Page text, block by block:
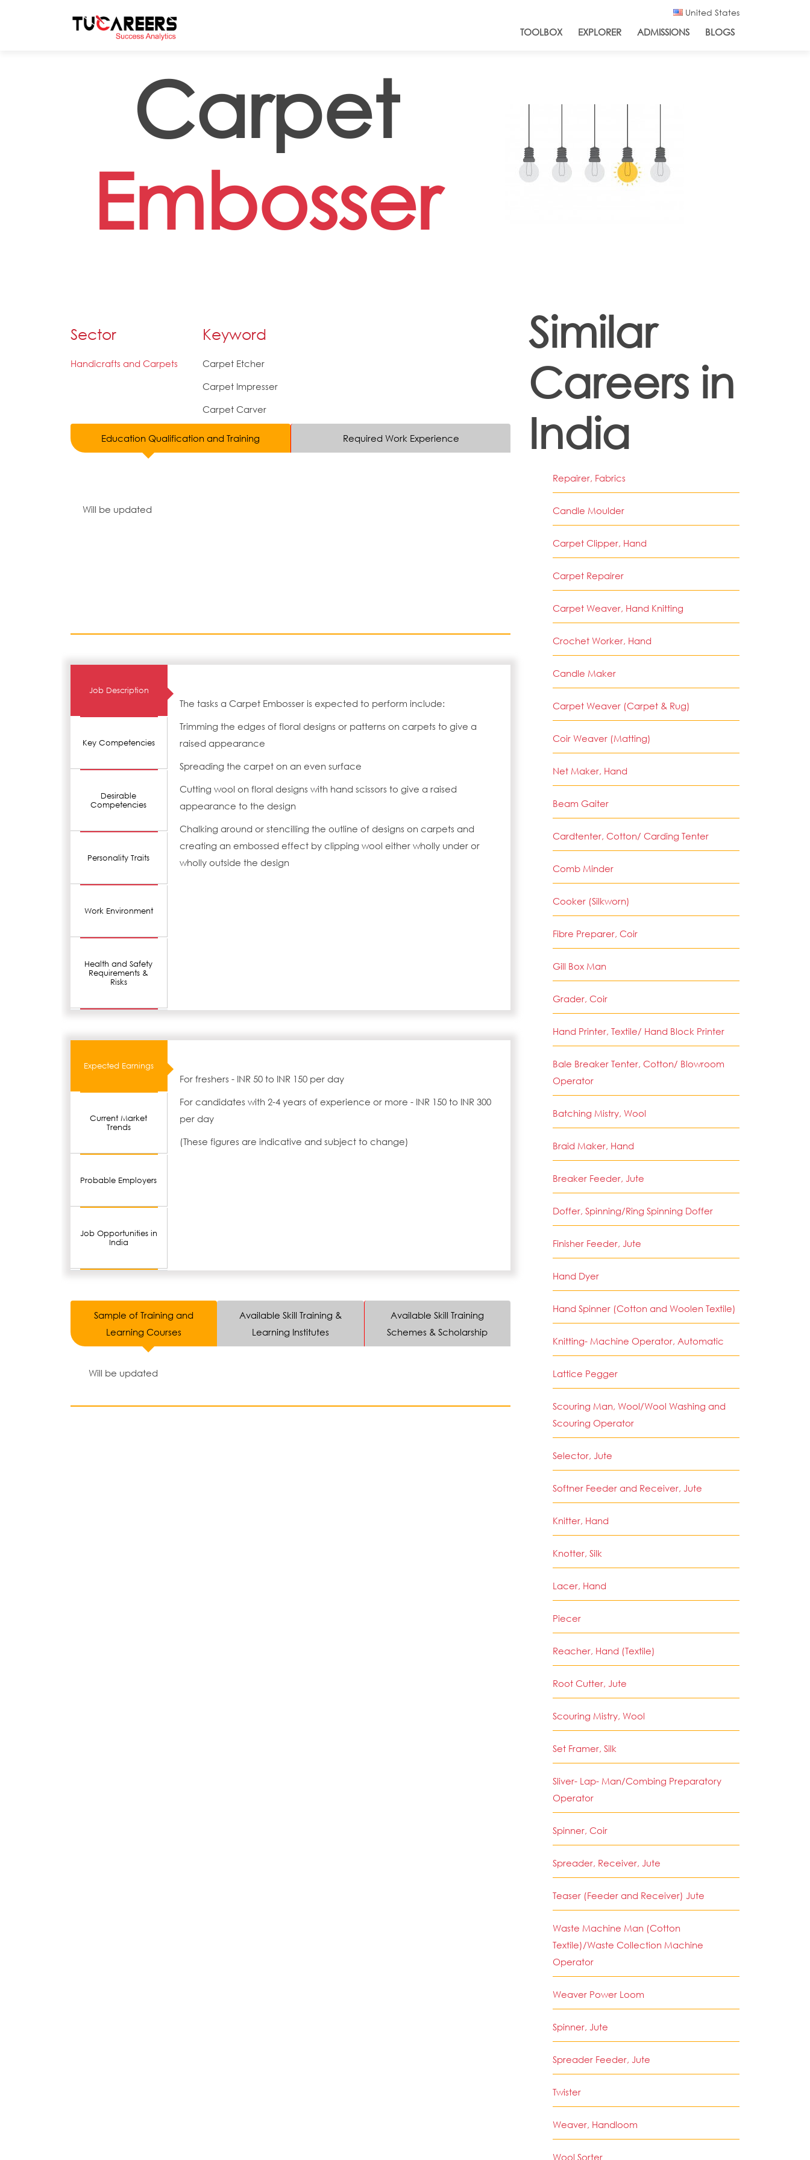
United States
TOOLBOX EXPLORER ADMISSIONS BLOGS
Carpet
Embosser
Sector
Handicrafts and Carpets
Keyword
Carpet Etcher
Carpet Impresser
Carpet Carver
Education Qualification and Training Required Work Experience
Will be updated
Job Description
Key Competencies
Desirable
Competencies
Personality Traits
Work Environment
Health and Safety
Requirements &
Risks
The tasks a Carpet Embosser is expected to perform include:
Trimming the edges of floral designs or patterns on carpets to give a
raised appearance
Spreading the carpet on an even surface
Cutting wool on floral designs with hand scissors to give a raised
appearance to the design
Chalking around or stencilling the outline of designs on carpets and
creating an embossed effect by clipping wool either wholly under or
wholly outside the design
Expected Earnings
Current Market
Trends
Probable Employers
Job Opportunities in
India
For freshers - INR 50 to INR 150 per day
For candidates with 2-4 years of experience or more - INR 150 to INR 300
per day
(These figures are indicative and subject to change)
Sample of Training and
Learning Courses
Available Skill Training &
Learning Institutes
Available Skill Training
Schemes & Scholarship
Will be updated
Similar
Careers in
India
Repairer, Fabrics
Candle Moulder
Carpet Clipper, Hand
Carpet Repairer
Carpet Weaver, Hand Knitting
Crochet Worker, Hand
Candle Maker
Carpet Weaver (Carpet & Rug)
Coir Weaver (Matting)
Net Maker, Hand
Beam Gaiter
Cardtenter, Cotton/ Carding Tenter
Comb Minder
Cooker (Silkworn)
Fibre Preparer, Coir
Gill Box Man
Grader, Coir
Hand Printer, Textile/ Hand Block Printer
Bale Breaker Tenter, Cotton/ Blowroom
Operator
Batching Mistry, Wool
Braid Maker, Hand
Breaker Feeder, Jute
Doffer, Spinning/Ring Spinning Doffer
Finisher Feeder, Jute
Hand Dyer
Hand Spinner (Cotton and Woolen Textile)
Knitting- Machine Operator, Automatic
Lattice Pegger
Scouring Man, Wool/Wool Washing and
Scouring Operator
Selector, Jute
Softner Feeder and Receiver, Jute
Knitter, Hand
Knotter, Silk
Lacer, Hand
Piecer
Reacher, Hand (Textile)
Root Cutter, Jute
Scouring Mistry, Wool
Set Framer, Silk
Sliver- Lap- Man/Combing Preparatory
Operator
Spinner, Coir
Spreader, Receiver, Jute
Teaser (Feeder and Receiver) Jute
Waste Machine Man (Cotton
Textile)/Waste Collection Machine
Operator
Weaver Power Loom
Spinner, Jute
Spreader Feeder, Jute
Twister
Weaver, Handloom
Wool Sorter